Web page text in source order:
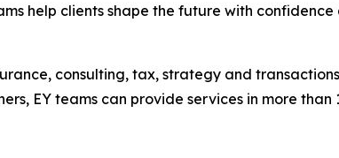
help clients shape the future with confidence
consulting, tax, strategy and
EY teams can provide services in more than